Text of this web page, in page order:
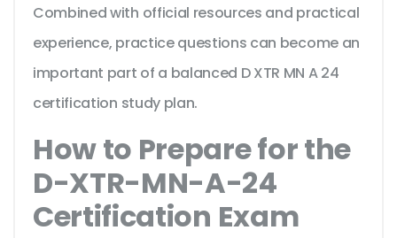
Combined with official resources and practical
experience, practice questions can become an
important part of a balanced D XTR MN A 24
certification study plan.
How to Prepare for the
D-XTR-MN-A-24
Certification Exam